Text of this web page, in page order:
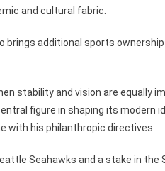
and cultural fabric.
brings additional sports
stability and vision are equally
figure in shaping its modern
with his philanthropic directives.
Seahawks and a stake in the